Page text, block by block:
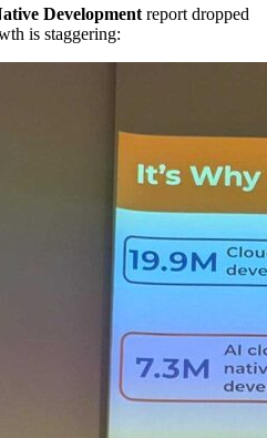
Developmentreport dropped
is staggering: